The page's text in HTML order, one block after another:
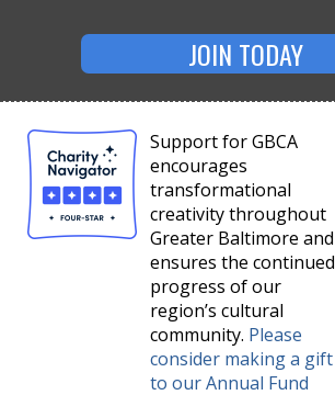
JOIN TODAY
Support for GBCA
encourages
transformational
creativity throughout
Greater Baltimore and
ensures the continued
progress of our
region’s cultural
community. Please
consider making a gift
to our Annual Fund